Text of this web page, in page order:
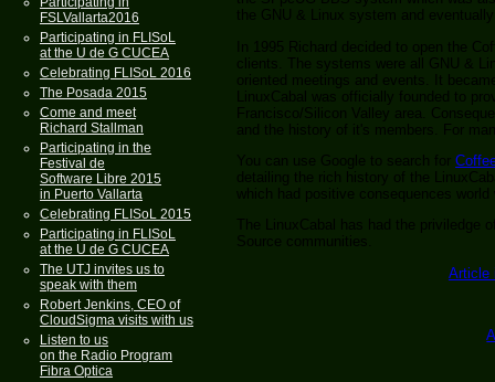
FSLVallarta2016
Participating in FLISoL
at the U de G CUCEA
Celebrating FLISoL 2016
The Posada 2015
Come and meet
Richard Stallman
Participating in the
Festival de
Software Libre 2015
in Puerto Vallarta
Celebrating FLISoL 2015
Participating in FLISoL
at the U de G CUCEA
The UTJ invites us to
speak with them
Robert Jenkins, CEO of
CloudSigma visits with us
Listen to us
on the Radio Program
Fibra Optica
the GNU & Linux system and
In 1995 Richard decided to open the
clients. The systems were all GNU &
oriented meetings and events. It
LinuxCabal was officially founded to
Francisco/Silicon Valley area.
and the history of it's members. For
You can use Google to search for
detailing the rich history of the
which had positive consequences world
The LinuxCabal has had the priviledge
Source communities.
Article